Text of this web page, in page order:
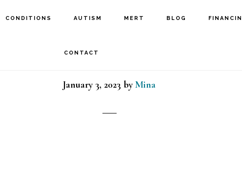
CONDITIONS AUTISM MERT BLOG
CONTACT
MeRT child
January 3, 2023 byMina